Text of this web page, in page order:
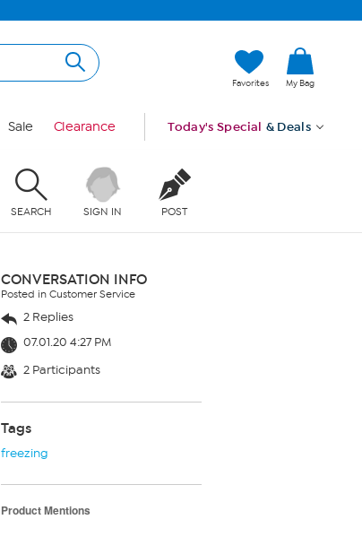
Favorites My Bag
Sale Clearance Today's Special & Deals
SEARCH SIGN IN POST
CONVERSATION INFO
Posted in Customer Service
2 Replies
07.01.20 4:27 PM
2 Participants
Tags
freezing
Product Mentions